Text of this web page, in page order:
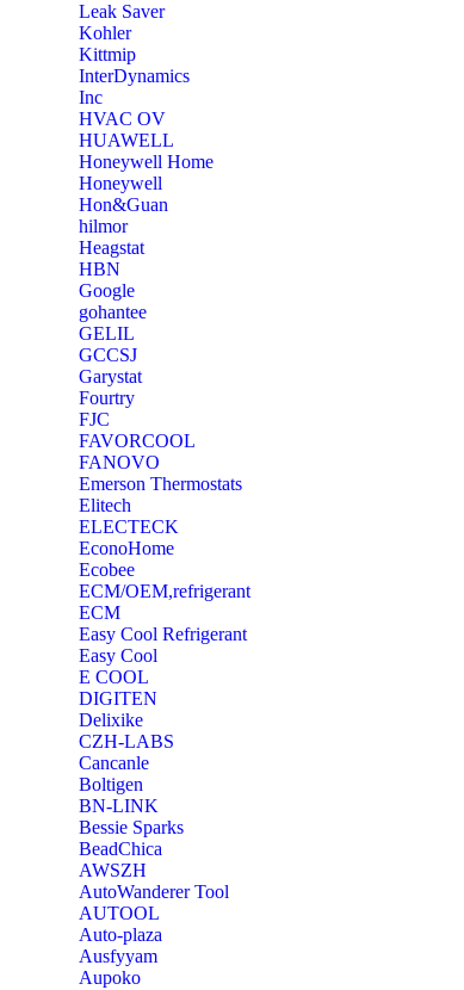
‎Leak Saver
‎Kohler
‎Kittmip
‎InterDynamics
Inc
‎HVAC OV
‎HUAWELL
‎Honeywell Home
‎Honeywell
‎Hon&Guan
hilmor
Heagstat
HBN
Google
‎gohantee
GELIL
‎GCCSJ
Garystat
‎Fourtry
‎FJC
‎FAVORCOOL
‎FANOVO
Emerson Thermostats
‎Elitech
ELECTECK
EconoHome
‎Ecobee
ECM/OEM,refrigerant
ECM
Easy Cool Refrigerant
Easy Cool
E COOL
‎DIGITEN
‎Delixike
CZH-LABS
‎Cancanle
‎Boltigen
‎BN-LINK
‎Bessie Sparks
‎BeadChica
‎AWSZH
‎AutoWanderer Tool
AUTOOL
‎Auto-plaza
‎Ausfyyam
‎Aupoko